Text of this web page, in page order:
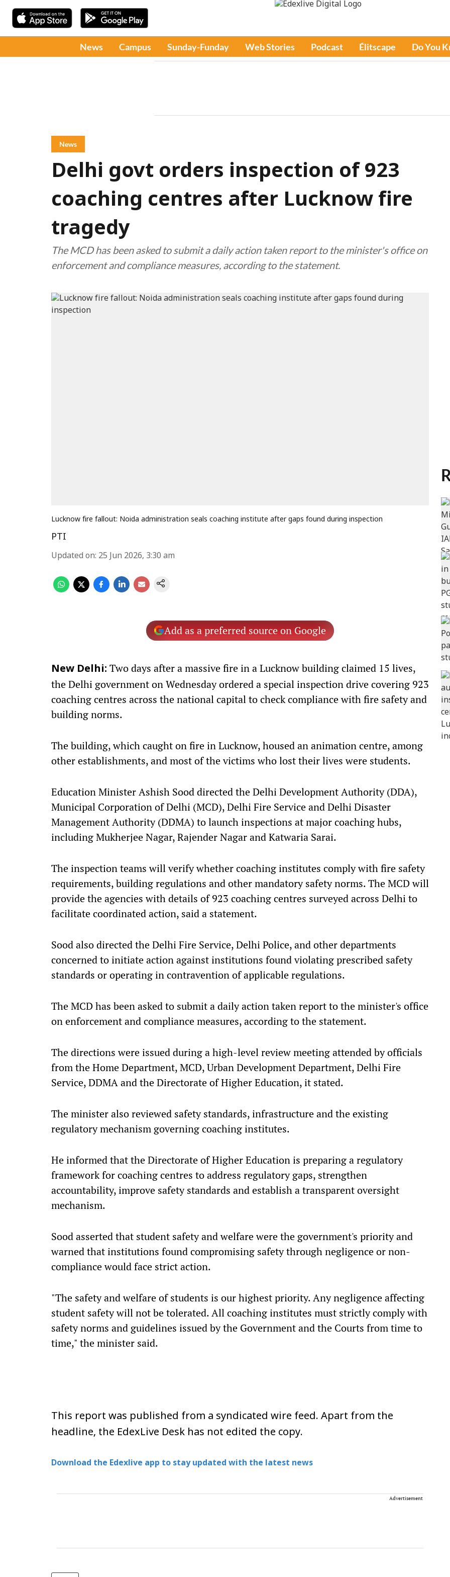
News Campus Sunday-Funday Web Stories Podcast Élitscape Do You
News
Delhi govt orders inspection of 923
coaching centres after Lucknow fire
tragedy
The MCD has been asked to submit a daily action taken report to the minister's office on
enforcement and compliance measures, according to the statement.
Lucknow fire fallout: Noida administration seals coaching institute after gaps found during inspection
PTI
Updated on: 25 Jun 2026, 3:30 am
Add as a preferred source on Google
New Delhi: Two days after a massive fire in a Lucknow building claimed 15 lives,
the Delhi government on Wednesday ordered a special inspection drive covering 923
coaching centres across the national capital to check compliance with fire safety and
building norms.
The building, which caught on fire in Lucknow, housed an animation centre, among
other establishments, and most of the victims who lost their lives were students.
Education Minister Ashish Sood directed the Delhi Development Authority (DDA),
Municipal Corporation of Delhi (MCD), Delhi Fire Service and Delhi Disaster
Management Authority (DDMA) to launch inspections at major coaching hubs,
including Mukherjee Nagar, Rajender Nagar and Katwaria Sarai.
The inspection teams will verify whether coaching institutes comply with fire safety
requirements, building regulations and other mandatory safety norms. The MCD will
provide the agencies with details of 923 coaching centres surveyed across Delhi to
facilitate coordinated action, said a statement.
Sood also directed the Delhi Fire Service, Delhi Police, and other departments
concerned to initiate action against institutions found violating prescribed safety
standards or operating in contravention of applicable regulations.
The MCD has been asked to submit a daily action taken report to the minister's office
on enforcement and compliance measures, according to the statement.
The directions were issued during a high-level review meeting attended by officials
from the Home Department, MCD, Urban Development Department, Delhi Fire
Service, DDMA and the Directorate of Higher Education, it stated.
The minister also reviewed safety standards, infrastructure and the existing
regulatory mechanism governing coaching institutes.
He informed that the Directorate of Higher Education is preparing a regulatory
framework for coaching centres to address regulatory gaps, strengthen
accountability, improve safety standards and establish a transparent oversight
mechanism.
Sood asserted that student safety and welfare were the government's priority and
warned that institutions found compromising safety through negligence or non-
compliance would face strict action.
"The safety and welfare of students is our highest priority. Any negligence affecting
student safety will not be tolerated. All coaching institutes must strictly comply with
safety norms and guidelines issued by the Government and the Courts from time to
time," the minister said.
This report was published from a syndicated wire feed. Apart from the
headline, the EdexLive Desk has not edited the copy.
Download the Edexlive app to stay updated with the latest news
Advertisement